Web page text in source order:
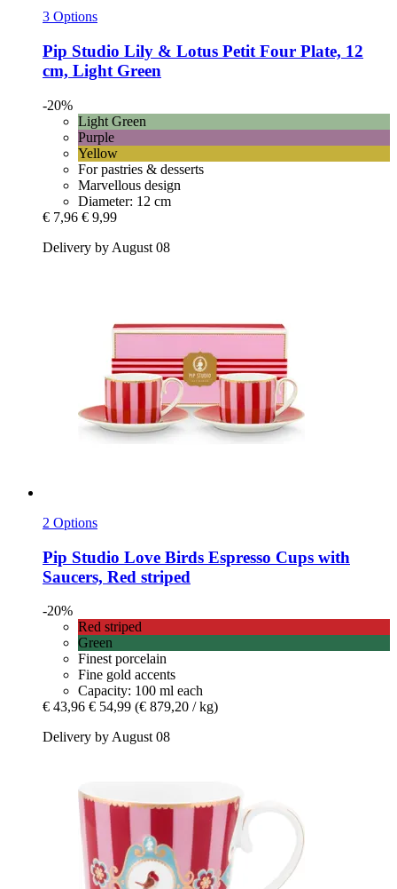
3 Options
Pip Studio Lily & Lotus Petit Four Plate, 12
cm, Light Green
-20%
Light Green
Purple
Yellow
For pastries & desserts
Marvellous design
Diameter: 12 cm
€ 7,96 € 9,99
Delivery by August 08
2 Options
Pip Studio Love Birds Espresso Cups with
Saucers, Red striped
-20%
Red striped
Green
Finest porcelain
Fine gold accents
Capacity: 100 ml each
€ 43,96 € 54,99 (€ 879,20 / kg)
Delivery by August 08